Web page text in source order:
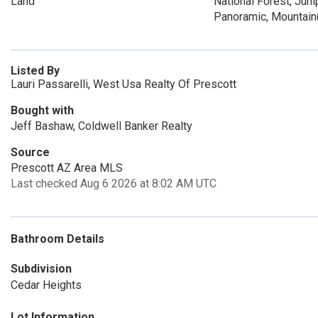
Panoramic,
Listed By
Lauri Passarelli, West Usa Realty Of Prescott
Bought with
Jeff Bashaw, Coldwell Banker Realty
Source
Prescott AZ Area MLS
Last checked Aug 6 2026 at 8:02 AM UTC
Bathroom Details
Subdivision
Cedar Heights